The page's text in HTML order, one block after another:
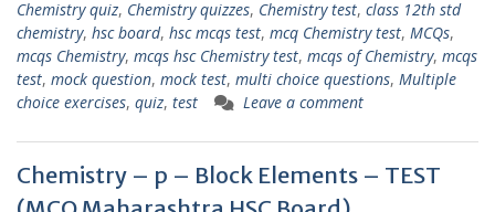
Chemistry quiz, Chemistry quizzes, Chemistry test, class 12th std
chemistry, hsc board, hsc mcqs test, mcq Chemistry test, MCQs,
mcqs Chemistry, mcqs hsc Chemistry test, mcqs of Chemistry, mcqs
test, mock question, mock test, multi choice questions, Multiple
choice exercises, quiz, test Leave a comment
Chemistry – p – Block Elements – TEST